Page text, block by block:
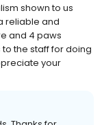
shown to us
reliable and
and 4 paws
the staff for doing
your